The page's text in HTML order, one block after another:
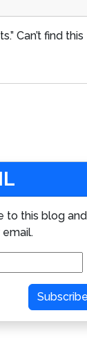
Can’t find this
to this blog and
Subscribe